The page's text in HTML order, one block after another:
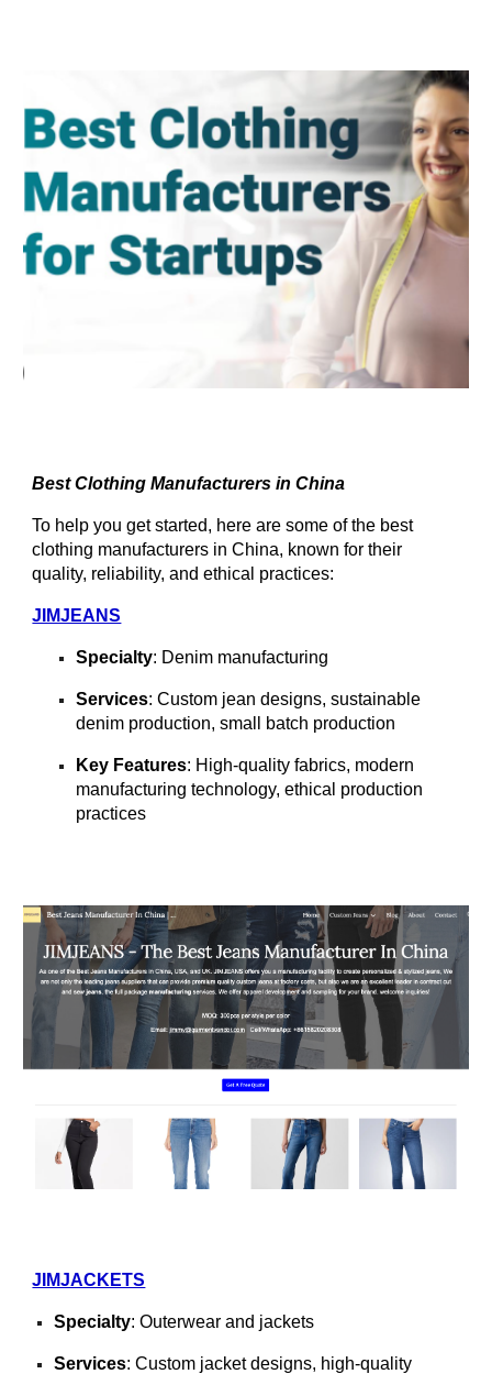
Best Clothing Manufacturers in China
To help you get started, here are some of the best
clothing manufacturers in China, known for their
quality, reliability, and ethical practices:
JIMJEANS
Specialty: Denim manufacturing
Services: Custom jean designs, sustainable
denim production, small batch production
Key Features: High-quality fabrics, modern
manufacturing technology, ethical production
practices
JIMJACKETS
Specialty: Outerwear and jackets
Services: Custom jacket designs, high-quality